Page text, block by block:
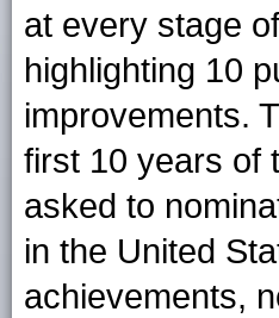
at every stage
highlighting 10
improvements.
first 10 years of
asked to
in the United
achievements,